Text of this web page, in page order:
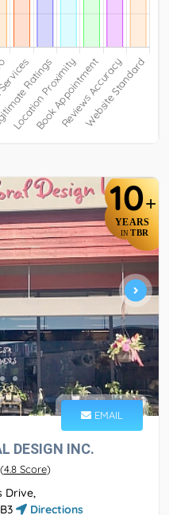
10+
YEARS
IN TBR
EMAIL
DESIGN INC.
(4.8 Score)
Drive,
Directions